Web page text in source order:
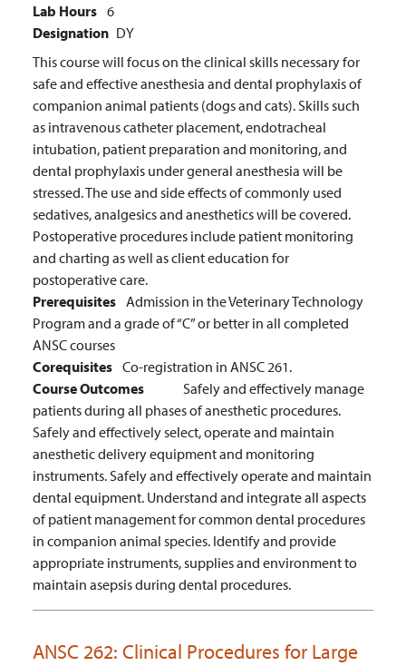
Lab Hours 6
Designation DY
This course will focus on the clinical skills necessary for
safe and effective anesthesia and dental prophylaxis of
companion animal patients (dogs and cats). Skills such
as intravenous catheter placement, endotracheal
intubation, patient preparation and monitoring, and
dental prophylaxis under general anesthesia will be
stressed. The use and side effects of commonly used
sedatives, analgesics and anesthetics will be covered.
Postoperative procedures include patient monitoring
and charting as well as client education for
postoperative care.
Prerequisites Admission in the Veterinary Technology
Program and a grade of “C” or better in all completed
ANSC courses
Corequisites Co-registration in ANSC 261.
Course Outcomes
Safely and effectively manage
patients during all phases of anesthetic procedures.
Safely and effectively select, operate and maintain
anesthetic delivery equipment and monitoring
instruments.Safely and effectively operate and maintain
dental equipment. Understand and integrate all aspects
of patient management for common dental procedures
in companion animal species. Identify and provide
appropriate instruments, supplies and environment to
maintain asepsis during dental procedures.
ANSC 262: Clinical Procedures for Large